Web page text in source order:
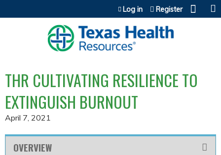
Jump to content
Log in Register
THR CULTIVATING RESILIENCE TO
EXTINGUISH BURNOUT
April 7, 2021
OVERVIEW